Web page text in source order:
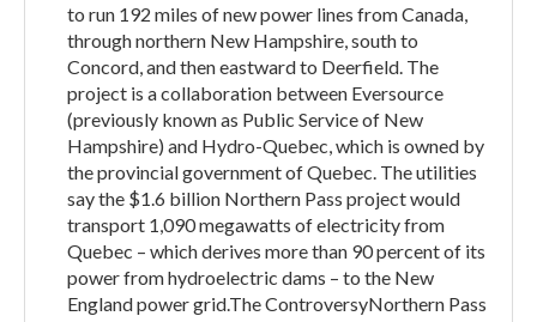
to run 192 miles of new power lines from Canada,
through northern New Hampshire, south to
Concord, and then eastward to Deerfield. The
project is a collaboration between Eversource
(previously known as Public Service of New
Hampshire) and Hydro-Quebec, which is owned by
the provincial government of Quebec. The utilities
say the $1.6 billion Northern Pass project would
transport 1,090 megawatts of electricity from
Quebec – which derives more than 90 percent of its
power from hydroelectric dams – to the New
England power grid.The ControversyNorthern Pass